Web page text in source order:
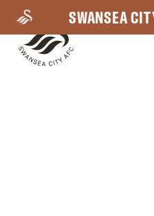
main
content
SWANSEA